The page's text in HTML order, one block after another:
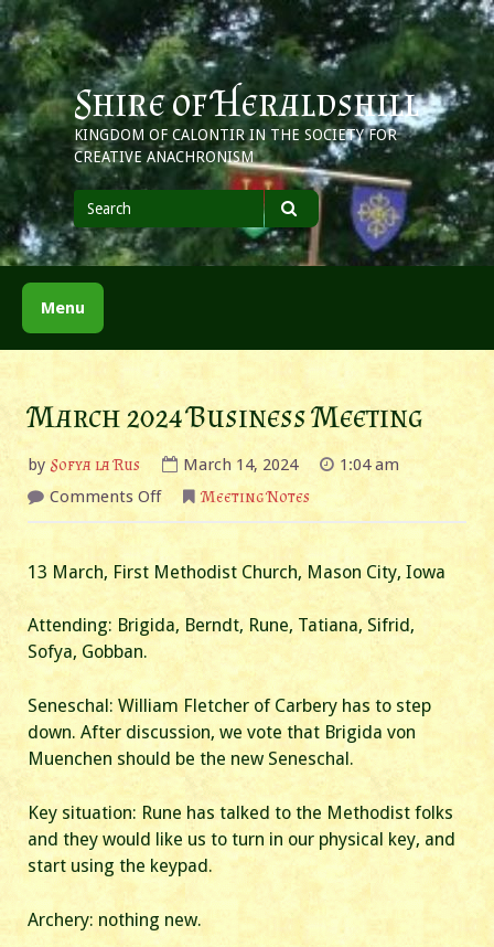
Skip
to
content
Shire of Heraldshill
KINGDOM OF CALONTIR IN THE SOCIETY FOR
CREATIVE ANACHRONISM
Search
for
Search
Menu
March 2024 Business Meeting
bySofya la Rus March 14, 2024
1:04 am
Comments Offon
2024
Business
Meeting Notes
13 March, First Methodist Church, Mason City, Iowa
Attending: Brigida, Berndt, Rune, Tatiana, Sifrid,
Sofya, Gobban.
Seneschal: William Fletcher of Carbery has to step
down. After discussion, we vote that Brigida von
Muenchen should be the new Seneschal.
Key situation: Rune has talked to the Methodist folks
and they would like us to turn in our physical key, and
start using the keypad.
Archery: nothing new.